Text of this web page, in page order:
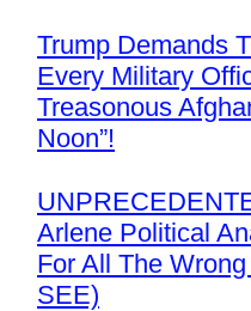
Trump Demands
Every Military
Treasonous
Noon”!
Arlene Political
For All The
SEE)